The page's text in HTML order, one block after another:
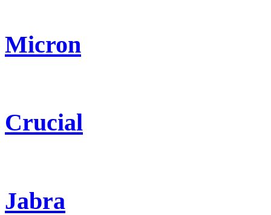
Micron
Crucial
Jabra